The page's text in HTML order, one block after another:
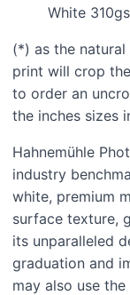
White
(*) as the
print will crop
to order an
the inches sizes
Hahnemühle
industry
white, premium
surface texture,
its unparalleled
graduation and
may also use the